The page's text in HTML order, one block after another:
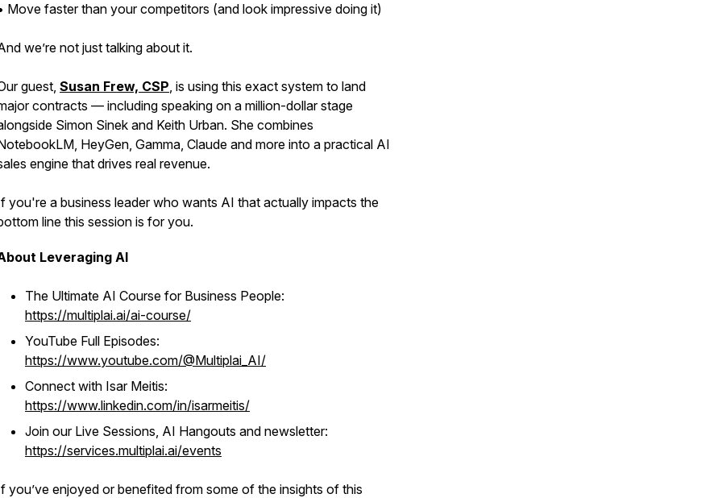
Move faster than your competitors (and look impressive doing it)
we’re not just talking about it.
guest, Susan Frew, CSP, is using this exact system to land
contracts — including speaking on a million-dollar stage
Simon Sinek and Keith Urban. She combines
HeyGen, Gamma, Claude and more into a practical AI
engine that drives real revenue.
you're a business leader who wants AI that actually impacts the
line this session is for you.
Leveraging AI
The Ultimate AI Course for Business People:
https://multiplai.ai/ai-course/
YouTube Full Episodes:
https://www.youtube.com/@Multiplai_AI/
Connect with Isar Meitis:
https://www.linkedin.com/in/isarmeitis/
Join our Live Sessions, AI Hangouts and newsletter:
https://services.multiplai.ai/events
you’ve enjoyed or benefited from some of the insights of this